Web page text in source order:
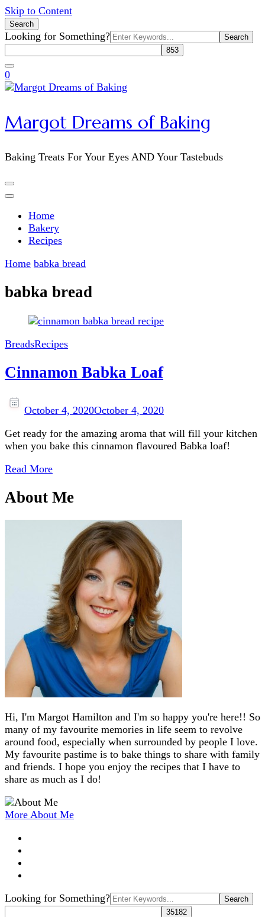
Skip to Content
Search
Search
for:
Looking for Something?
0
Margot Dreams of Baking
Baking Treats For Your Eyes AND Your Tastebuds
Home
Bakery
Recipes
Home babka bread
babka bread
BreadsRecipes
Cinnamon Babka Loaf
October 4, 2020October 4, 2020
Get ready for the amazing aroma that will fill your kitchen
when you bake this cinnamon flavoured Babka loaf!
Read More
About Me
Hi, I'm Margot Hamilton and I'm so happy you're here!! So
many of my favourite memories in life seem to revolve
around food, especially when surrounded by people I love.
My favourite pastime is to bake things to share with family
and friends. I hope you enjoy the recipes that I have to
share as much as I do!
More About Me
Search
for:
Looking for Something?